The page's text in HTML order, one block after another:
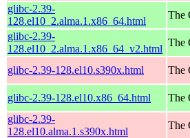
glibc-2.39-
128.el10_2.alma.1.x86_64.html
The
glibc-2.39-
128.el10_2.alma.1.x86_64_v2.html
The
glibc-2.39-128.el10.s390x.html The
glibc-2.39-128.el10.x86_64.html
The
glibc-2.39-
128.el10.alma.1.s390x.html
The